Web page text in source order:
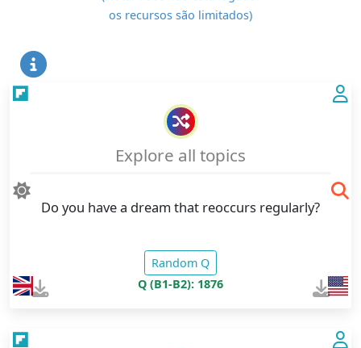
os recursos são limitados)
Explore all topics
Do you have a dream that reoccurs regularly?
Random Q
Q (B1-B2): 1876